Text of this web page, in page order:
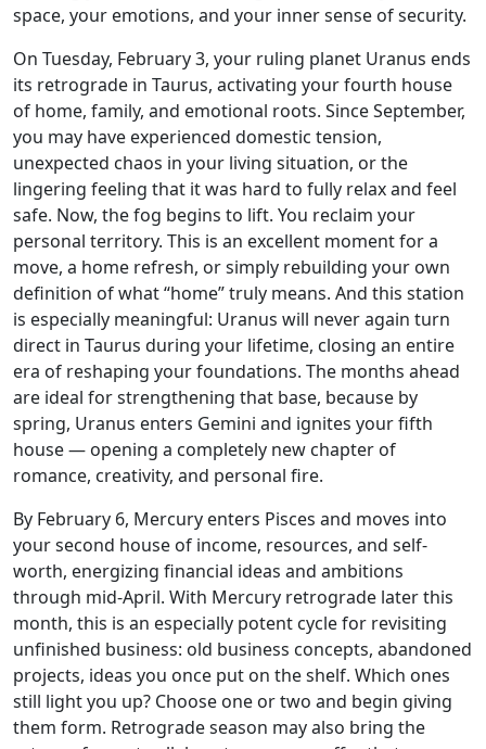
space, your emotions, and your inner sense of security.
On Tuesday, February 3, your ruling planet Uranus ends
its retrograde in Taurus, activating your fourth house
of home, family, and emotional roots. Since September,
you may have experienced domestic tension,
unexpected chaos in your living situation, or the
lingering feeling that it was hard to fully relax and feel
safe. Now, the fog begins to lift. You reclaim your
personal territory. This is an excellent moment for a
move, a home refresh, or simply rebuilding your own
definition of what “home” truly means. And this station
is especially meaningful: Uranus will never again turn
direct in Taurus during your lifetime, closing an entire
era of reshaping your foundations. The months ahead
are ideal for strengthening that base, because by
spring, Uranus enters Gemini and ignites your fifth
house — opening a completely new chapter of
romance, creativity, and personal fire.
By February 6, Mercury enters Pisces and moves into
your second house of income, resources, and self-
worth, energizing financial ideas and ambitions
through mid-April. With Mercury retrograde later this
month, this is an especially potent cycle for revisiting
unfinished business: old business concepts, abandoned
projects, ideas you once put on the shelf. Which ones
still light you up? Choose one or two and begin giving
them form. Retrograde season may also bring the